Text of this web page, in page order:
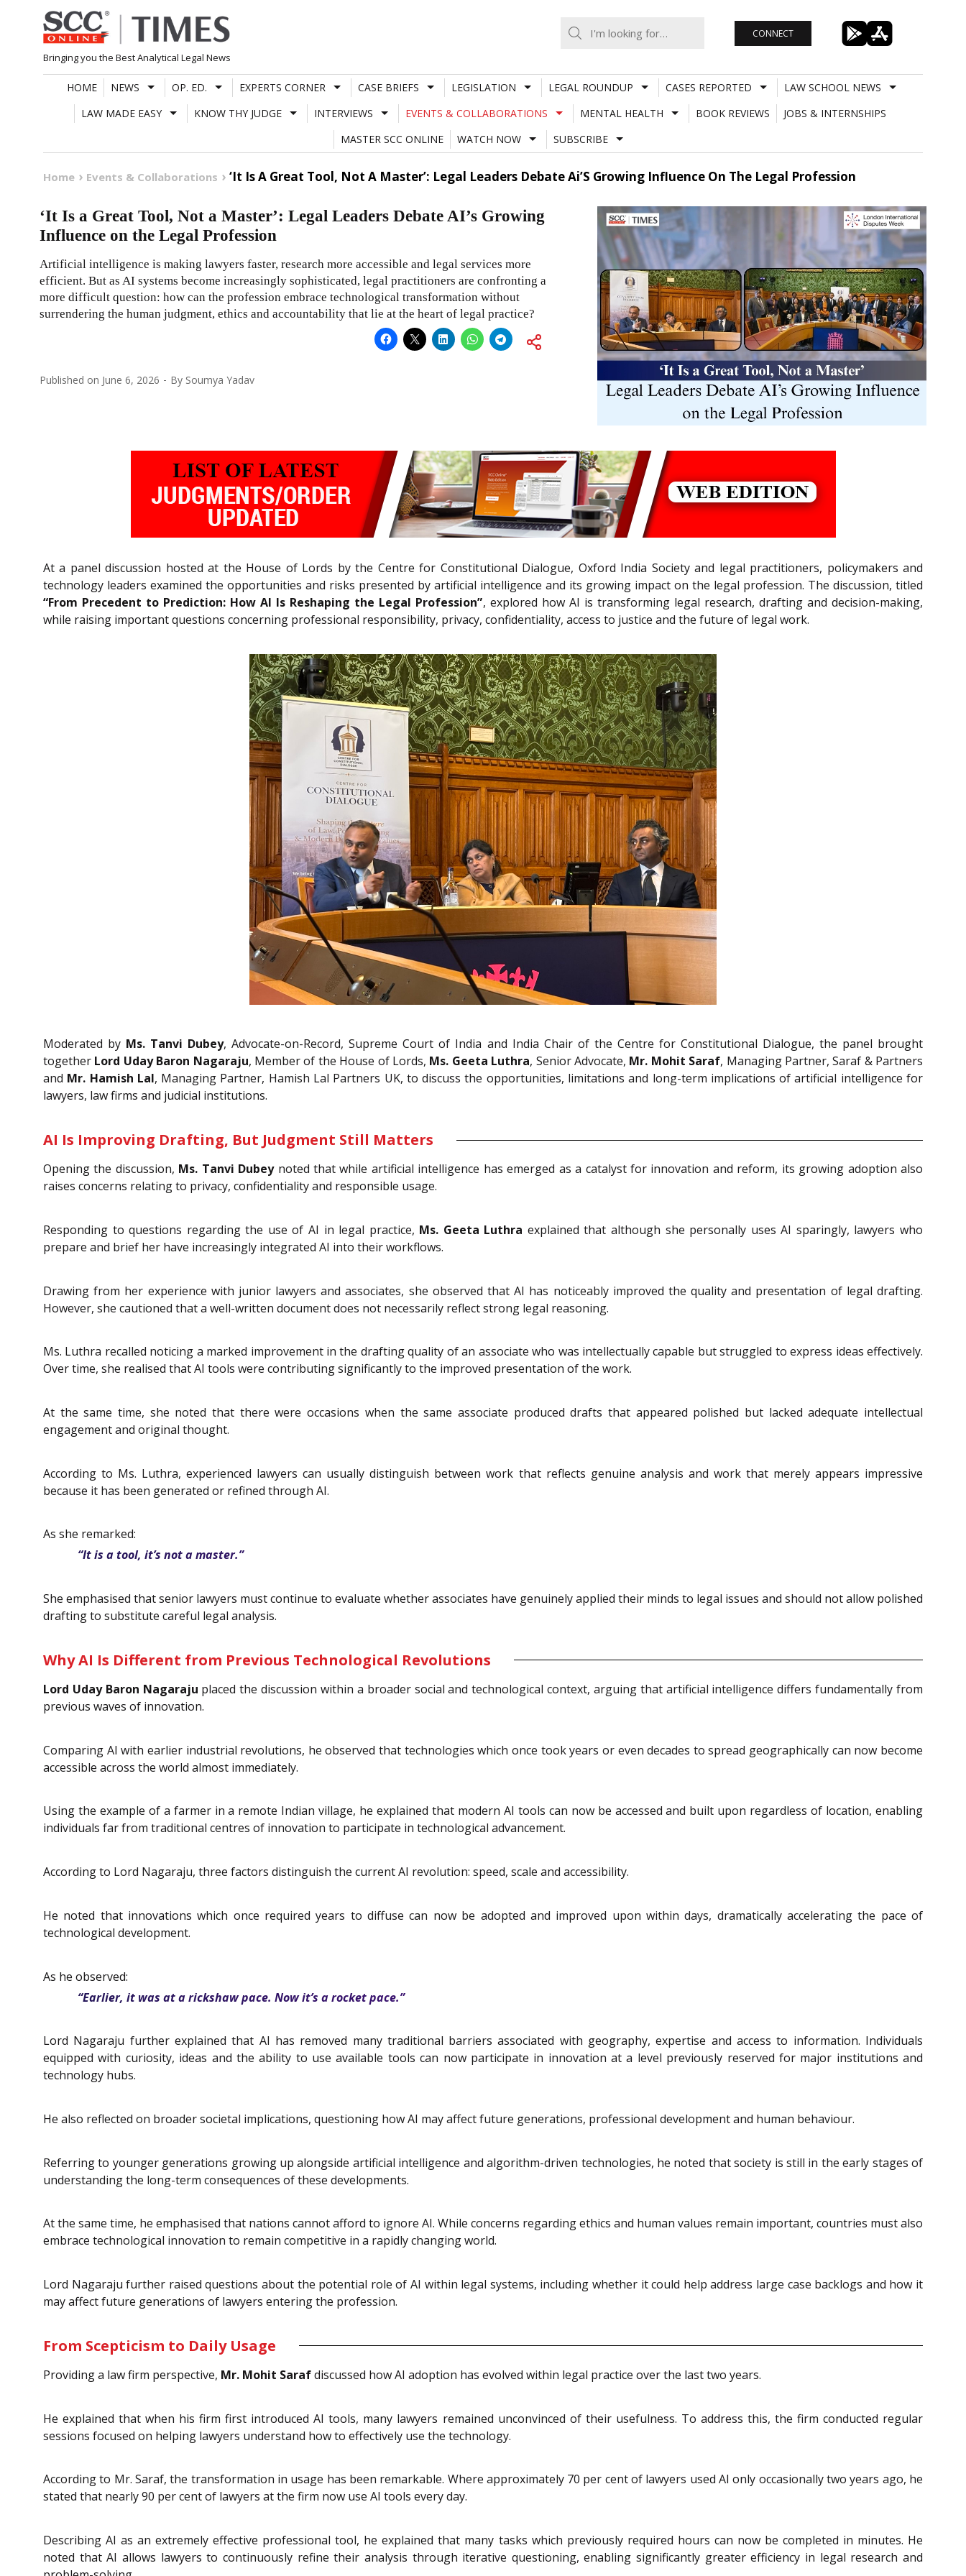
Skip
to
content
Bringing you the Best Analytical Legal News
CONNECT
HOME NEWS OP. ED. EXPERTS CORNER CASE BRIEFS LEGISLATION LEGAL ROUNDUP CASES REPORTED
LAW SCHOOL NEWS
LAW MADE EASY
KNOW THY JUDGE INTERVIEWS EVENTS & COLLABORATIONS MENTAL HEALTH BOOK REVIEWS
JOBS & INTERNSHIPS
MASTER SCC ONLINE
WATCH NOW SUBSCRIBE
Home Events & Collaborations ‘It Is A Great Tool, Not A Master’: Legal Leaders Debate Ai’S Growing Influence On The Legal Profession
‘It Is a Great Tool, Not a Master’: Legal Leaders Debate AI’s Growing
Influence on the Legal Profession
Artificial intelligence is making lawyers faster, research more accessible and legal services more
efficient. But as AI systems become increasingly sophisticated, legal practitioners are confronting a
more difficult question: how can the profession embrace technological transformation without
surrendering the human judgment, ethics and accountability that lie at the heart of legal practice?
Published on June 6, 2026 By Soumya Yadav
At a panel discussion hosted at the House of Lords by the Centre for Constitutional Dialogue, Oxford India Society and legal practitioners, policymakers and
technology leaders examined the opportunities and risks presented by artificial intelligence and its growing impact on the legal profession. The discussion, titled
“From Precedent to Prediction: How AI Is Reshaping the Legal Profession”, explored how AI is transforming legal research, drafting and decision-making,
while raising important questions concerning professional responsibility, privacy, confidentiality, access to justice and the future of legal work.
Moderated by Ms. Tanvi Dubey, Advocate-on-Record, Supreme Court of India and India Chair of the Centre for Constitutional Dialogue, the panel brought
together Lord Uday Baron Nagaraju, Member of the House of Lords, Ms. Geeta Luthra, Senior Advocate, Mr. Mohit Saraf, Managing Partner, Saraf & Partners
and Mr. Hamish Lal, Managing Partner, Hamish Lal Partners UK, to discuss the opportunities, limitations and long-term implications of artificial intelligence for
lawyers, law firms and judicial institutions.
AI Is Improving Drafting, But Judgment Still Matters
Opening the discussion, Ms. Tanvi Dubeynoted that while artificial intelligence has emerged as a catalyst for innovation and reform, its growing adoption also
raises concerns relating to privacy, confidentiality and responsible usage.
Responding to questions regarding the use of AI in legal practice, Ms. Geeta Luthra explained that although she personally uses AI sparingly, lawyers who
prepare and brief her have increasingly integrated AI into their workflows.
Drawing from her experience with junior lawyers and associates, she observed that AI has noticeably improved the quality and presentation of legal drafting.
However, she cautioned that a well-written document does not necessarily reflect strong legal reasoning.
Ms. Luthra recalled noticing a marked improvement in the drafting quality of an associate who was intellectually capable but struggled to express ideas effectively.
Over time, she realised that AI tools were contributing significantly to the improved presentation of the work.
At the same time, she noted that there were occasions when the same associate produced drafts that appeared polished but lacked adequate intellectual
engagement and original thought.
According to Ms. Luthra, experienced lawyers can usually distinguish between work that reflects genuine analysis and work that merely appears impressive
because it has been generated or refined through AI.
As she remarked:
“It is a tool, it’s not a master.”
She emphasised that senior lawyers must continue to evaluate whether associates have genuinely applied their minds to legal issues and should not allow polished
drafting to substitute careful legal analysis.
Why AI Is Different from Previous Technological Revolutions
Lord Uday Baron Nagaraju placed the discussion within a broader social and technological context, arguing that artificial intelligence differs fundamentally from
previous waves of innovation.
Comparing AI with earlier industrial revolutions, he observed that technologies which once took years or even decades to spread geographically can now become
accessible across the world almost immediately.
Using the example of a farmer in a remote Indian village, he explained that modern AI tools can now be accessed and built upon regardless of location, enabling
individuals far from traditional centres of innovation to participate in technological advancement.
According to Lord Nagaraju, three factors distinguish the current AI revolution: speed, scale and accessibility.
He noted that innovations which once required years to diffuse can now be adopted and improved upon within days, dramatically accelerating the pace of
technological development.
As he observed:
“Earlier, it was at a rickshaw pace. Now it’s a rocket pace.”
Lord Nagaraju further explained that AI has removed many traditional barriers associated with geography, expertise and access to information. Individuals
equipped with curiosity, ideas and the ability to use available tools can now participate in innovation at a level previously reserved for major institutions and
technology hubs.
He also reflected on broader societal implications, questioning how AI may affect future generations, professional development and human behaviour.
Referring to younger generations growing up alongside artificial intelligence and algorithm-driven technologies, he noted that society is still in the early stages of
understanding the long-term consequences of these developments.
At the same time, he emphasised that nations cannot afford to ignore AI. While concerns regarding ethics and human values remain important, countries must also
embrace technological innovation to remain competitive in a rapidly changing world.
Lord Nagaraju further raised questions about the potential role of AI within legal systems, including whether it could help address large case backlogs and how it
may affect future generations of lawyers entering the profession.
From Scepticism to Daily Usage
Providing a law firm perspective, Mr. Mohit Sarafdiscussed how AI adoption has evolved within legal practice over the last two years.
He explained that when his firm first introduced AI tools, many lawyers remained unconvinced of their usefulness. To address this, the firm conducted regular
sessions focused on helping lawyers understand how to effectively use the technology.
According to Mr. Saraf, the transformation in usage has been remarkable. Where approximately 70 per cent of lawyers used AI only occasionally two years ago, he
stated that nearly 90 per cent of lawyers at the firm now use AI tools every day.
Describing AI as an extremely effective professional tool, he explained that many tasks which previously required hours can now be completed in minutes. He
noted that AI allows lawyers to continuously refine their analysis through iterative questioning, enabling significantly greater efficiency in legal research and